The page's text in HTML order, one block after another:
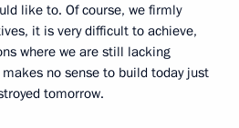
like to. Of course, we firmly
it is very difficult to achieve,
where we are still lacking
no sense to build today just
tomorrow.